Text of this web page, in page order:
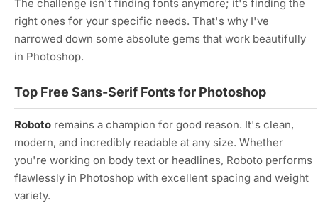
The challenge isn't finding fonts anymore; it's finding the
right ones for your specific needs. That's why I've
narrowed down some absolute gems that work beautifully
in Photoshop.
Top Free Sans-Serif Fonts for Photoshop
Roboto remains a champion for good reason. It's clean,
modern, and incredibly readable at any size. Whether
you're working on body text or headlines, Roboto performs
flawlessly in Photoshop with excellent spacing and weight
variety.